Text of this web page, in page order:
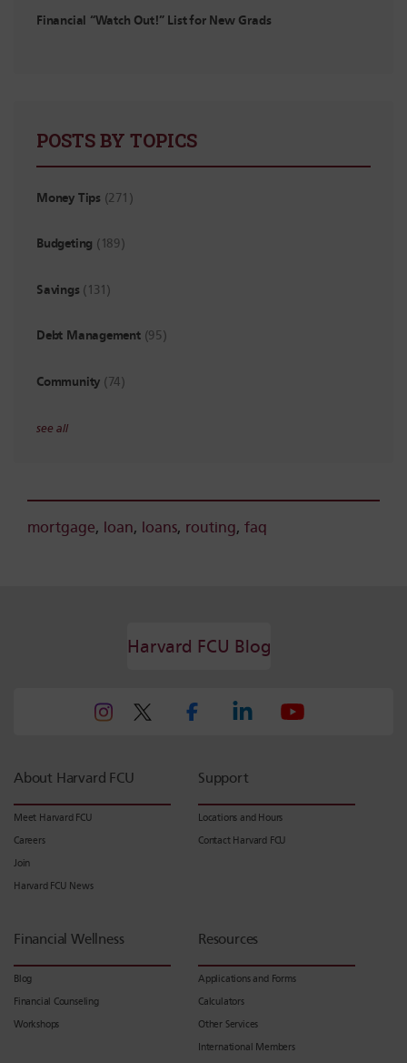
Financial “Watch Out!” List for New Grads
POSTS BY TOPICS
Money Tips (271)
Budgeting (189)
Savings (131)
Debt Management (95)
Community (74)
see all
mortgage, loan, loans, routing, faq
Harvard FCU Blog
About Harvard FCU
Meet Harvard FCU
Careers
Join
Harvard FCU News
Support
Locations and Hours
Contact Harvard FCU
Financial Wellness
Blog
Financial Counseling
Workshops
Resources
Applications and Forms
Calculators
Other Services
International Members